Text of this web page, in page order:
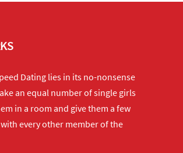
Dating lies in its no-nonsense
an equal number of single girls
in a room and give them a few
every other member of the